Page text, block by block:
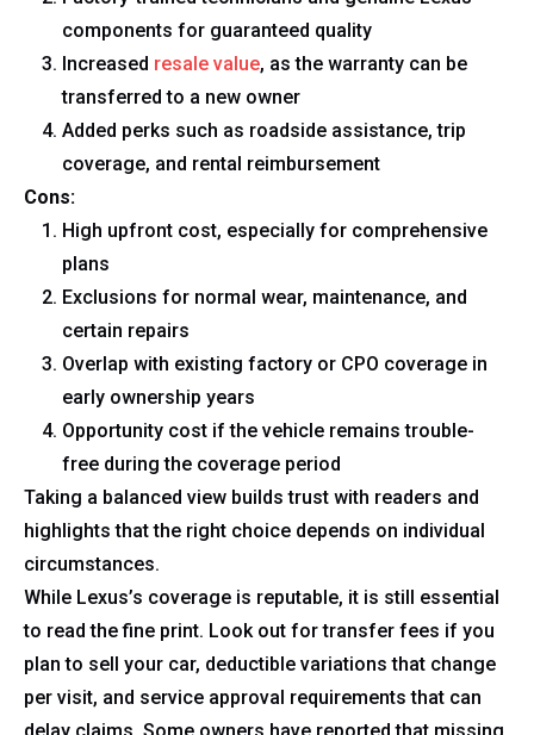
components for guaranteed quality
Increased resale value, as the warranty can be
transferred to a new owner
Added perks such as roadside assistance, trip
coverage, and rental reimbursement
Cons:
High upfront cost, especially for comprehensive
plans
Exclusions for normal wear, maintenance, and
certain repairs
Overlap with existing factory or CPO coverage in
early ownership years
Opportunity cost if the vehicle remains trouble-
free during the coverage period
Taking a balanced view builds trust with readers and
highlights that the right choice depends on individual
circumstances.
While Lexus’s coverage is reputable, it is still essential
to read the fine print. Look out for transfer fees if you
plan to sell your car, deductible variations that change
per visit, and service approval requirements that can